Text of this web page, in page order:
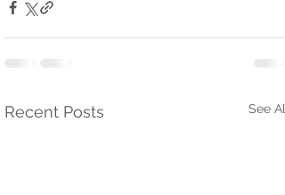
Recent Posts See All